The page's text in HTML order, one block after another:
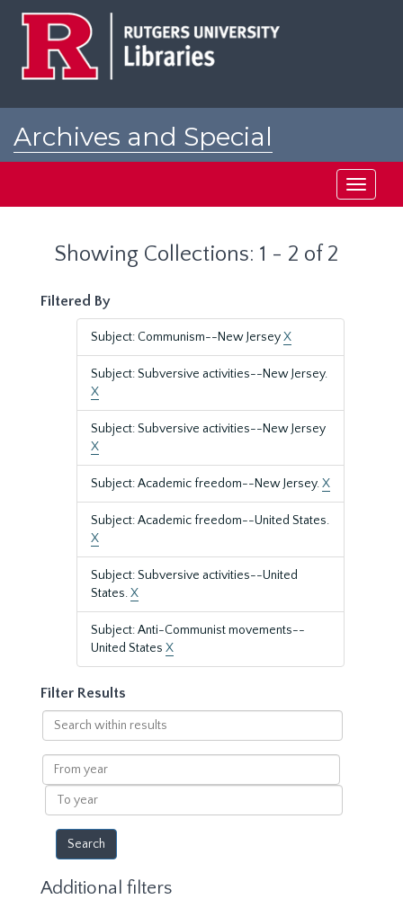
Archives and Special
Toggle
Showing Collections: 1 - 2 of 2
Filtered By
Subject: Communism--New JerseyX
Subject: Subversive activities--New Jersey.
X
Subject: Subversive activities--New Jersey
X
Subject: Academic freedom--New Jersey.X
Subject: Academic freedom--United States.
X
Subject: Subversive activities--United
States.X
Subject: Anti-Communist movements--
United States X
Filter Results
Search
within
results
From
year
To
year
Additional filters